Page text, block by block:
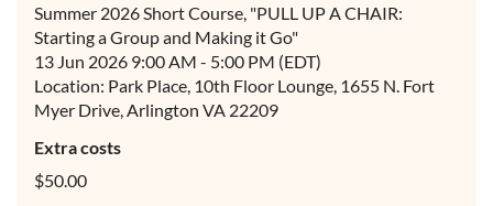
Summer 2026 Short Course, "PULL UP A CHAIR:
Starting a Group and Making it Go"
13 Jun 2026 9:00 AM - 5:00 PM (EDT)
Location: Park Place, 10th Floor Lounge, 1655 N. Fort
Myer Drive, Arlington VA 22209
Extra costs
$50.00